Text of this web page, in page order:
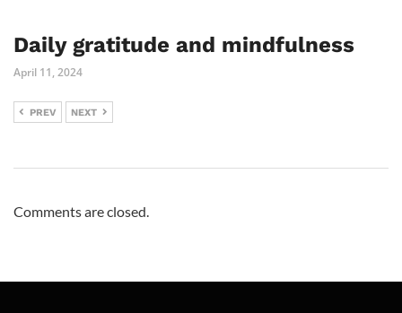
Daily gratitude and mindfulness
April 11, 2024
PREV NEXT
Comments are closed.